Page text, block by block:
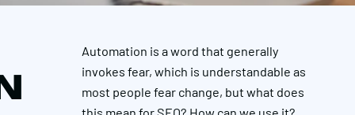
Tag Management
Automation is a word that generally
invokes fear, which is understandable as
most people fear change, but what does